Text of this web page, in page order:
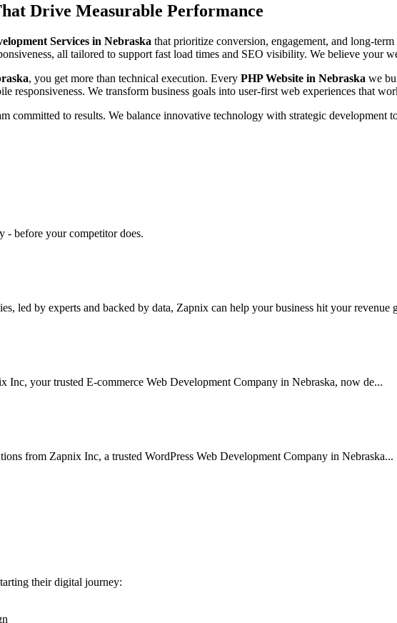
Drive Measurable Performance
Services in Nebraska that prioritize conversion, engagement, and long-
all tailored to support fast load times and SEO visibility. We believe your
, you get more than technical execution. Every PHP Website in Nebraska we
responsiveness. We transform business goals into user-first web experiences that
committed to results. We balance innovative technology with strategic
- before your competitor does.
led by experts and backed by data, Zapnix can help your business hit your
your trusted E-commerce Web Development Company in Nebraska, now de...
from Zapnix Inc, a trusted WordPress Web Development Company in Nebraska...
their digital journey: